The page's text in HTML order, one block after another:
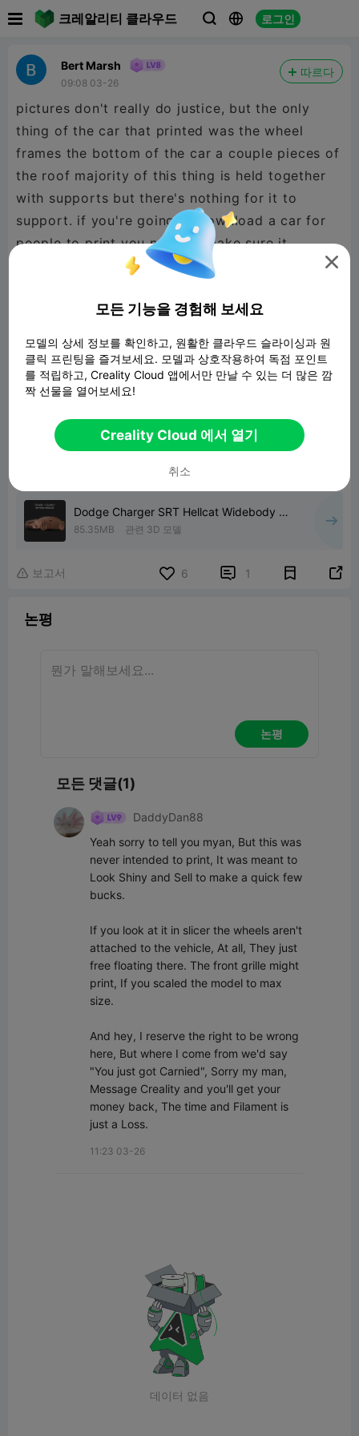
크레알리티 클라우드   로그인
Bert Marsh
09:08 03-26
따르다
pictures don't really do justice, but the only
thing of the car that printed was the wheel
frames the bottom of the car a couple pieces of
the roof majority of this thing is held together
with supports but there's nothing for it to
support. if you're going to download a car for
people to print you need to make sure it
actually works. this does not work at all.
Dodge Charger SRT Hellcat Widebody 3D
print model
85.35MB 관련 3D 모델
 보고서 6  1 
논평
논평
모든 댓글(1)
DaddyDan88
Yeah sorry to tell you myan, But this was
never intended to print, It was meant to
Look Shiny and Sell to make a quick few
bucks.
If you look at it in slicer the wheels aren't
attached to the vehicle, At all, They just
free floating there. The front grille might
print, If you scaled the model to max
size.
And hey, I reserve the right to be wrong
here, But where I come from we'd say
"You just got Carnied", Sorry my man,
Message Creality and you'll get your
money back, The time and Filament is
just a Loss.
11:23 03-26
데이터 없음

모든 기능을 경험해 보세요
모델의 상세 정보를 확인하고, 원활한 클라우드 슬라이싱과 원
클릭 프린팅을 즐겨보세요. 모델과 상호작용하여 독점 포인트
를 적립하고, Creality Cloud 앱에서만 만날 수 있는 더 많은 깜
짝 선물을 열어보세요!
Creality Cloud 에서 열기
취소